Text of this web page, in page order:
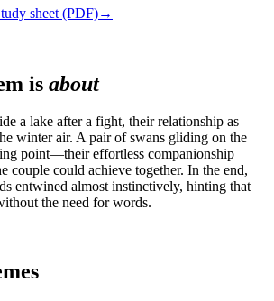
sheet (PDF)→
is about
a lake after a fight, their relationship as
winter air. A pair of swans gliding on the
point—their effortless companionship
couple could achieve together. In the end,
entwined almost instinctively, hinting that
the need for words.